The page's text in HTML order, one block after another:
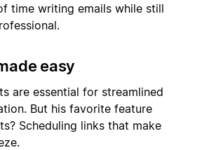
time writing emails while still
easy
are essential for streamlined
But his favorite feature
Scheduling links that make